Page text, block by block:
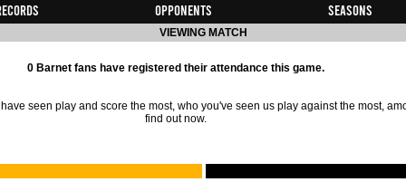
Opponents Seasons
VIEWING MATCH
0 Barnet fans have registered their attendance this game.
seen play and score the most, who you've seen us play against the most,
find out now.